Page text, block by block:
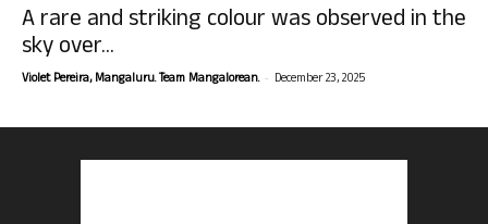
A rare and striking colour was observed in the
sky over...
Violet Pereira, Mangaluru. Team Mangalorean. - December 23, 2025